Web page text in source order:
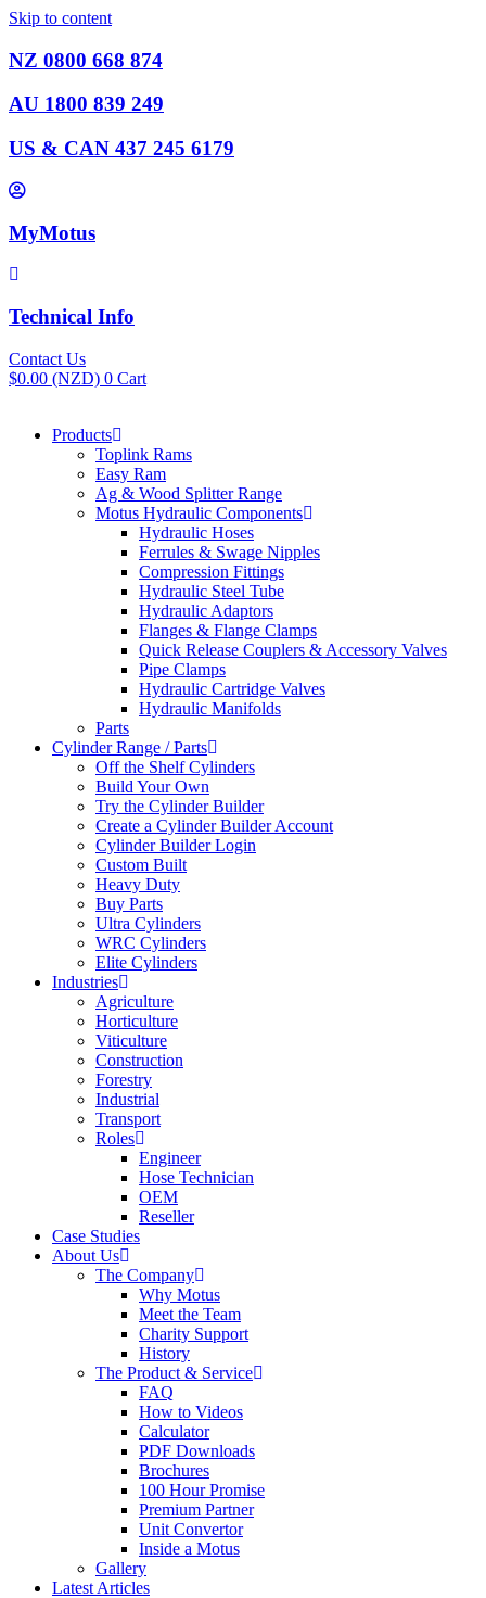
Skip to content
NZ 0800 668 874
AU 1800 839 249
US & CAN 437 245 6179
MyMotus
Technical Info
Contact Us
$0.00 (NZD) 0 Cart
Products
Toplink Rams
Easy Ram
Ag & Wood Splitter Range
Motus Hydraulic Components
Hydraulic Hoses
Ferrules & Swage Nipples
Compression Fittings
Hydraulic Steel Tube
Hydraulic Adaptors
Flanges & Flange Clamps
Quick Release Couplers & Accessory Valves
Pipe Clamps
Hydraulic Cartridge Valves
Hydraulic Manifolds
Parts
Cylinder Range / Parts
Off the Shelf Cylinders
Build Your Own
Try the Cylinder Builder
Create a Cylinder Builder Account
Cylinder Builder Login
Custom Built
Heavy Duty
Buy Parts
Ultra Cylinders
WRC Cylinders
Elite Cylinders
Industries
Agriculture
Horticulture
Viticulture
Construction
Forestry
Industrial
Transport
Roles
Engineer
Hose Technician
OEM
Reseller
Case Studies
About Us
The Company
Why Motus
Meet the Team
Charity Support
History
The Product & Service
FAQ
How to Videos
Calculator
PDF Downloads
Brochures
100 Hour Promise
Premium Partner
Unit Convertor
Inside a Motus
Gallery
Latest Articles